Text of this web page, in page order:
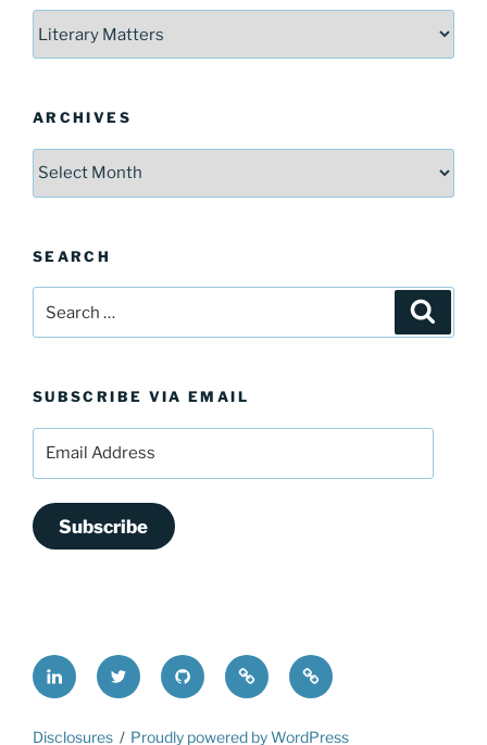
ARCHIVES
Archives
SEARCH
for:
SUBSCRIBE VIA EMAIL
Subscribe
LinkedIn@FrederickDingFrederickDing.git
KeybaseMastodon
Disclosures Proudly powered by WordPress